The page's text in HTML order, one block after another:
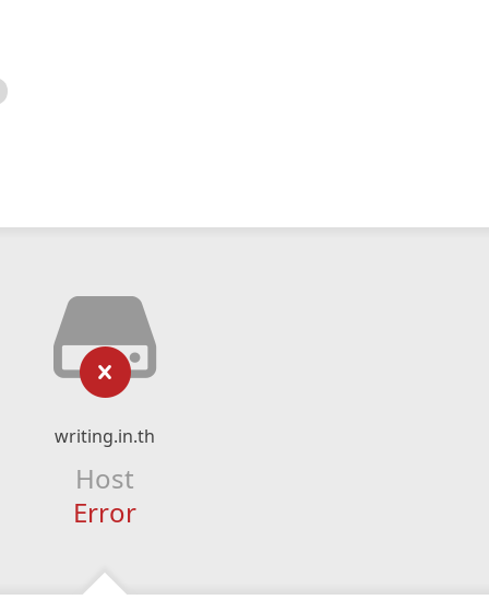
writing.in.th
Host
Error